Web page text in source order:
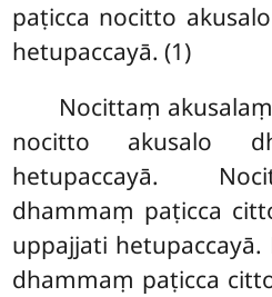
paṭicca nocitto
hetupaccayā. (1)
Nocittaṃ
nocitto akusalo
hetupaccayā.
dhammaṃ paṭicca
uppajjati
dhammaṃ paṭicca